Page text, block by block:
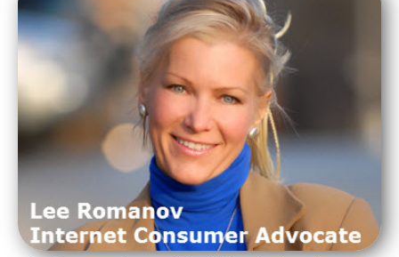
Store
Subscribe
Media
Webinar
Contact
Website Login & Suppoprt
Credit Card Entry